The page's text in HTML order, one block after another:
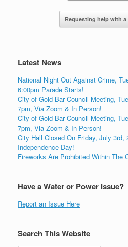
Requesting help with
Latest News
National Night Out Against Crime,
6:00pm Parade Starts!
City of Gold Bar Council Meeting,
7pm, Via Zoom & In Person!
City of Gold Bar Council Meeting,
7pm, Via Zoom & In Person!
City Hall Closed On Friday, July 3rd,
Independence Day!
Fireworks Are Prohibited Within The
Have a Water or Power Issue?
Report an Issue Here
Search This Website